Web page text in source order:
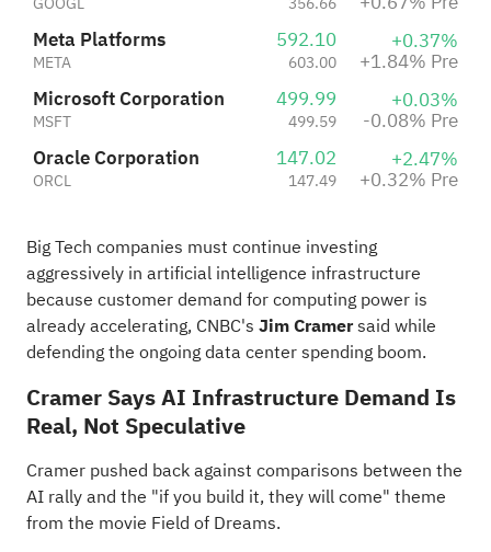
Meta Platforms
META
592.10
603.00
+0.37%
+1.84% Pre
Microsoft Corporation
MSFT
499.99
499.59
+0.03%
-0.08% Pre
Oracle Corporation
ORCL
147.02
147.49
+2.47%
+0.32% Pre
Big Tech companies must continue investing
aggressively in artificial intelligence infrastructure
because customer demand for computing power is
already accelerating, CNBC's Jim Cramersaid while
defending the ongoing data center spending boom.
Cramer Says AI Infrastructure Demand Is
Real, Not Speculative
Cramer pushed back against comparisons between the
AI rally and the "if you build it, they will come" theme
from the movie Field of Dreams.